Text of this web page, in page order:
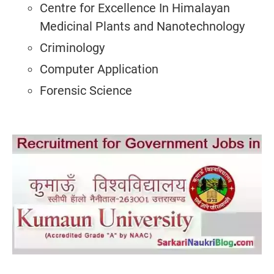
Centre for Excellence In Himalayan
Medicinal Plants and Nanotechnology
Criminology
Computer Application
Forensic Science